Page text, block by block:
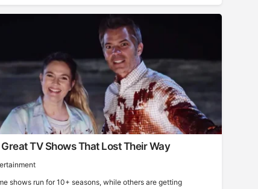
Great TV Shows That Lost Their Way
shows run for 10+ seasons, while others are getting